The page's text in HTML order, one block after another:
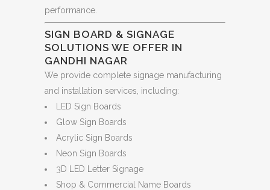
performance.
SIGN BOARD & SIGNAGE
SOLUTIONS WE OFFER IN
GANDHI NAGAR
We provide complete signage manufacturing
and installation services, including:
LED Sign Boards
Glow Sign Boards
Acrylic Sign Boards
Neon Sign Boards
3D LED Letter Signage
Shop & Commercial Name Boards